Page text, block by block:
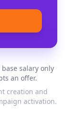
salary only
an offer.
creation and
activation.